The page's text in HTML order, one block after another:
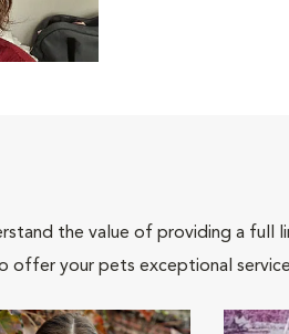
the value of providing a
offer your pets exceptional